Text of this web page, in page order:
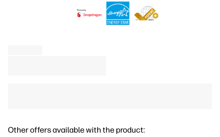
Other offers available with the product: